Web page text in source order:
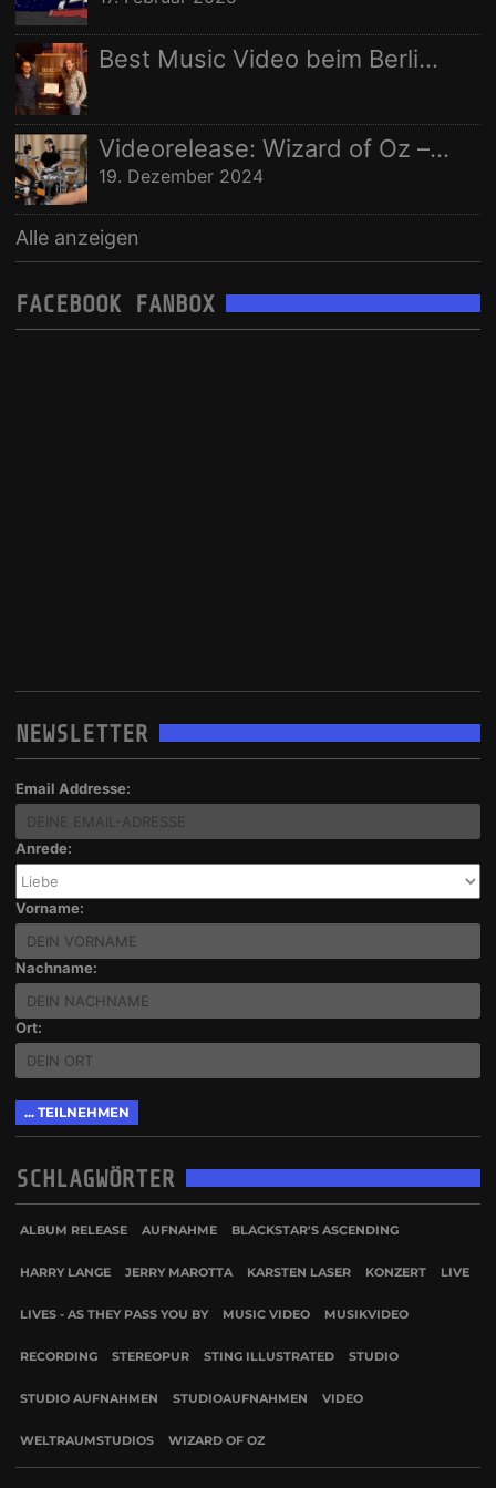
Best Music Video beim Berlin Independent Film Festival
Videorelease: Wizard of Oz – feat. Rhani Krija, Michalina Malisz & Ross Ainslie
19. Dezember 2024
Alle anzeigen
FACEBOOK FANBOX
NEWSLETTER
Email Addresse:
Anrede:
Vorname:
Nachname:
Ort:
SCHLAGWÖRTER
ALBUM RELEASE AUFNAHME BLACKSTAR'S ASCENDING
HARRY LANGE JERRY MAROTTA KARSTEN LASER KONZERT LIVE
LIVES - AS THEY PASS YOU BY MUSIC VIDEO MUSIKVIDEO
RECORDING STEREOPUR STING ILLUSTRATED STUDIO
STUDIO AUFNAHMEN STUDIOAUFNAHMEN VIDEO
WELTRAUMSTUDIOS WIZARD OF OZ